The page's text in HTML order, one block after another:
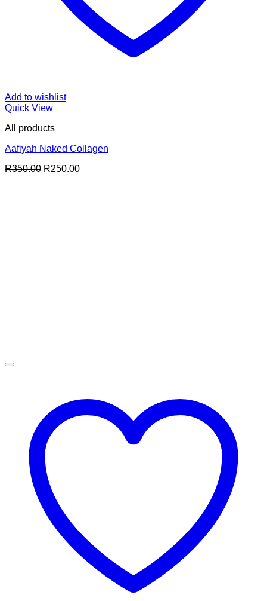
Add to wishlist
Quick View
All products
Aafiyah Naked Collagen
R350.00 Original
R250.00Current